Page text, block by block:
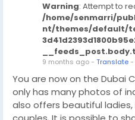
Warning: Attempt to
/home/senmarri/
nt/themes/default/
9 months ago- Translate-
You are now on the Dubai
only has many photos of
also offers beautiful